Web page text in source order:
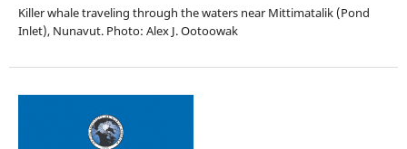
Killer whale traveling through the waters near Mittimatalik (Pond
Inlet), Nunavut. Photo: Alex J. Ootoowak